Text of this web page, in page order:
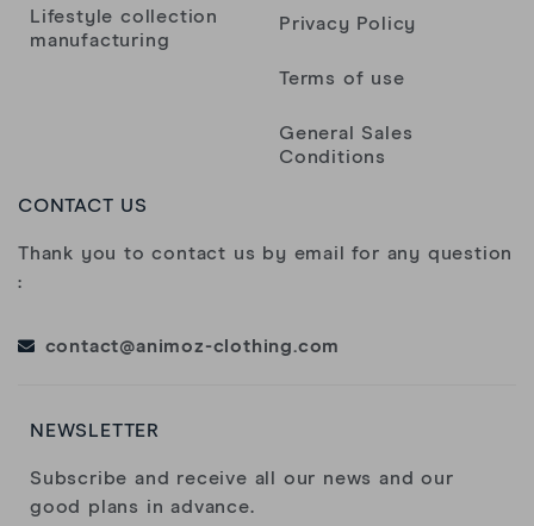
moment top!
Yoann
Florence S.
Samuel Ducrocq
shirt. Mis une fois et déjà complètement
troué dans le bas…
Lifestyle collection
manufacturing
Privacy Policy
Terms of use
General Sales
Conditions
CONTACT US
Thank you to contact us by email for any question
:
contact@animoz-clothing.com
NEWSLETTER
Subscribe and receive all our news and our
good plans in advance.